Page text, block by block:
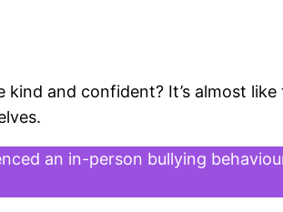
and confident? It’s almost
an in-person bullying